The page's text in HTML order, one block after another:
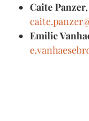
Caite Panzer
Emilie